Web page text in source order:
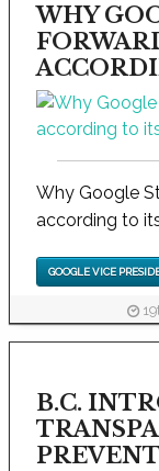
WHY
Why Google
according to
GOOGLE VICE
B.C.